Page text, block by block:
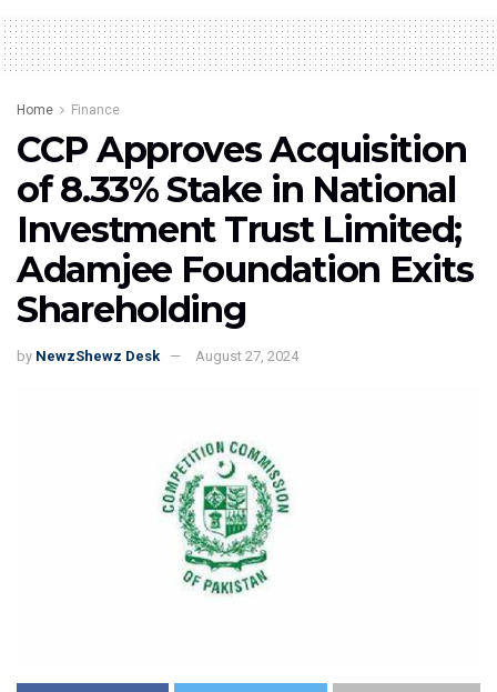
Home Finance
CCP Approves Acquisition
of 8.33% Stake in National
Investment Trust Limited;
Adamjee Foundation Exits
Shareholding
by NewzShewz Desk August 27, 2024